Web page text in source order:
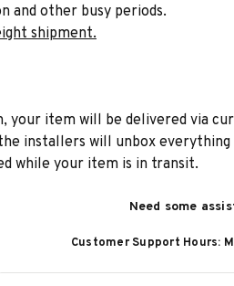
and other busy periods.
shipment.
item will be delivered via
installers will unbox
while your item is in transit.
Need some
Customer Support Hours: